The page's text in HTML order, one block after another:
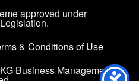
approved under
& Conditions of Use
Business Management